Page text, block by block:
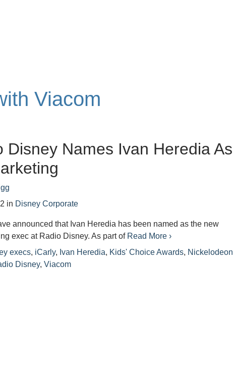
Viacom
Disney Names Ivan Heredia As
in Disney Corporate
announced that Ivan Heredia has been named as the new
exec at Radio Disney. As part of Read More ›
execs, iCarly, Ivan Heredia, Kids' Choice Awards, Nickelodeon
Disney,Viacom